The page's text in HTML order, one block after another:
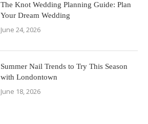
The Knot Wedding Planning Guide: Plan
Your Dream Wedding
June 24, 2026
Summer Nail Trends to Try This Season
with Londontown
June 18, 2026